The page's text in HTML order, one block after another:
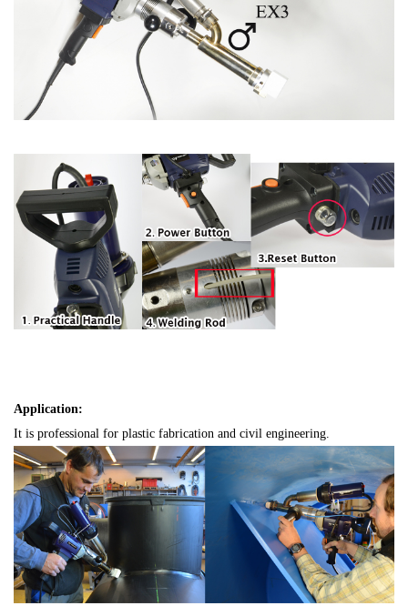
Application:
It is professional for plastic fabrication and civil engineering.